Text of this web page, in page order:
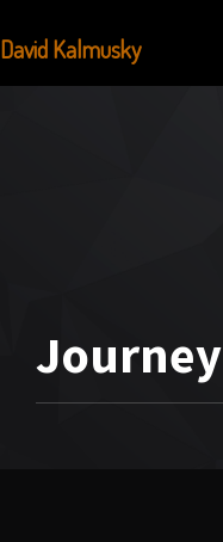
Journey
David Kalmusky